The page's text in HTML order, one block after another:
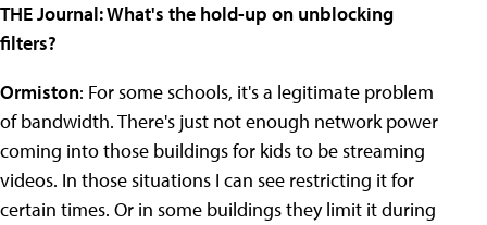
THE Journal: What's the hold-up on unblocking
filters?
Ormiston: For some schools, it's a legitimate problem
of bandwidth. There's just not enough network power
coming into those buildings for kids to be streaming
videos. In those situations I can see restricting it for
certain times. Or in some buildings they limit it during